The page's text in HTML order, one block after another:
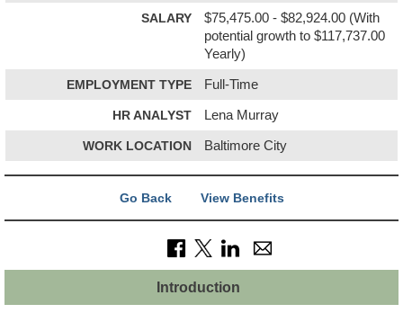
SALARY
$75,475.00 - $82,924.00 (With
potential growth to $117,737.00
Yearly)
EMPLOYMENT TYPE Full-Time
HR ANALYST Lena Murray
WORK LOCATION Baltimore City
Go Back View Benefits
Introduction